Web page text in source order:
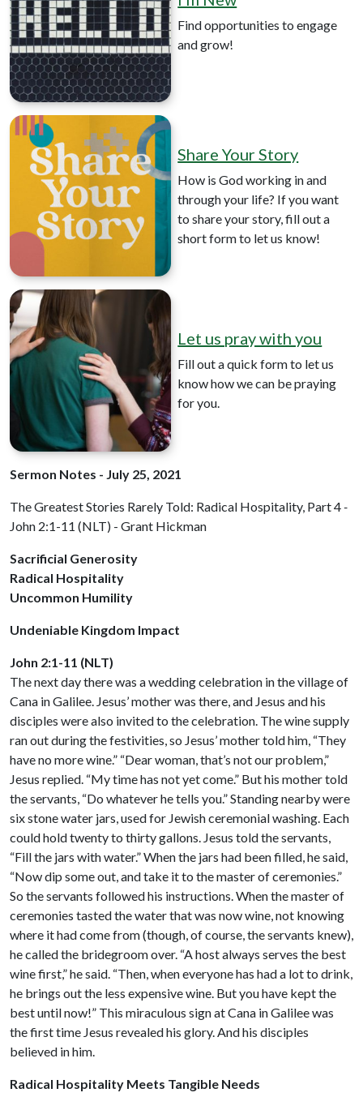
Find opportunities to engage
and grow!
Share Your Story
How is God working in and
through your life? If you want
to share your story, fill out a
short form to let us know!
Let us pray with you
Fill out a quick form to let us
know how we can be praying
for you.
Sermon Notes - July 25, 2021
The Greatest Stories Rarely Told: Radical Hospitality, Part 4-
John 2:1-11 (NLT) - Grant Hickman
Sacrificial Generosity
Radical Hospitality
Uncommon Humility
Undeniable Kingdom Impact
John 2:1-11 (NLT)
The next day there was a wedding celebration in the village of
Cana in Galilee. Jesus’ mother was there, and Jesus and his
disciples were also invited to the celebration. The wine supply
ran out during the festivities, so Jesus’ mother told him, “They
have no more wine.” “Dear woman, that’s not our problem,”
Jesus replied. “My time has not yet come.” But his mother told
the servants, “Do whatever he tells you.” Standing nearby were
six stone water jars, used for Jewish ceremonial washing. Each
could hold twenty to thirty gallons. Jesus told the servants,
“Fill the jars with water.” When the jars had been filled, he said,
“Now dip some out, and take it to the master of ceremonies.”
So the servants followed his instructions. When the master of
ceremonies tasted the water that was now wine, not knowing
where it had come from (though, of course, the servants knew),
he called the bridegroom over. “A host always serves the best
wine first,” he said. “Then, when everyone has had a lot to drink,
he brings out the less expensive wine. But you have kept the
best until now!” This miraculous sign at Cana in Galilee was
the first time Jesus revealed his glory. And his disciples
believed in him.
Radical Hospitality Meets Tangible Needs